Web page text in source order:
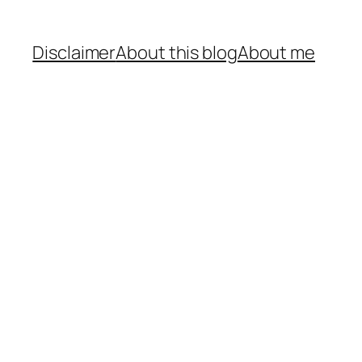
DisclaimerAbout this blogAbout me